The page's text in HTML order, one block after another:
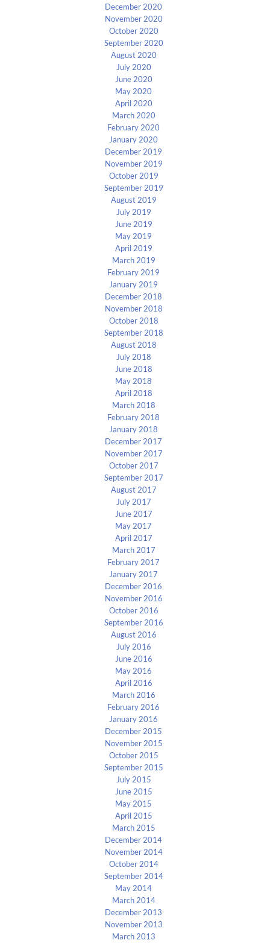
December 2020
November 2020
October 2020
September 2020
August 2020
July 2020
June 2020
May 2020
April 2020
March 2020
February 2020
January 2020
December 2019
November 2019
October 2019
September 2019
August 2019
July 2019
June 2019
May 2019
April 2019
March 2019
February 2019
January 2019
December 2018
November 2018
October 2018
September 2018
August 2018
July 2018
June 2018
May 2018
April 2018
March 2018
February 2018
January 2018
December 2017
November 2017
October 2017
September 2017
August 2017
July 2017
June 2017
May 2017
April 2017
March 2017
February 2017
January 2017
December 2016
November 2016
October 2016
September 2016
August 2016
July 2016
June 2016
May 2016
April 2016
March 2016
February 2016
January 2016
December 2015
November 2015
October 2015
September 2015
July 2015
June 2015
May 2015
April 2015
March 2015
December 2014
November 2014
October 2014
September 2014
May 2014
March 2014
December 2013
November 2013
March 2013